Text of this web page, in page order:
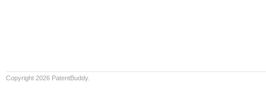
Copyright 2026 PatentBuddy.